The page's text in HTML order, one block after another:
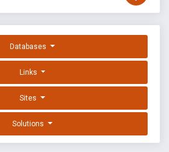
Databases
Links
Sites
Solutions